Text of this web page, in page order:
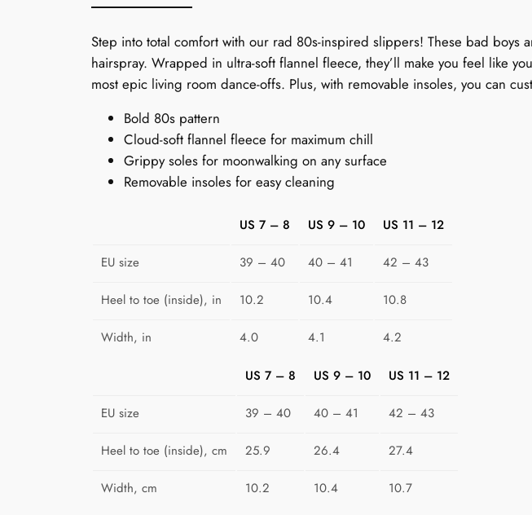
9
9
0
Step into total comfort with our rad 80s-inspired slippers! These bad
hairspray. Wrapped in ultra-soft flannel fleece, they’ll make you feel like
most epic living room dance-offs. Plus, with removable insoles, you can
Bold 80s pattern
Cloud-soft flannel fleece for maximum chill
Grippy soles for moonwalking on any surface
Removable insoles for easy cleaning
US 7 – 8 US 9 – 10 US 11 – 12
EU size 39 – 40 40 – 41 42 – 43
Heel to toe (inside), in 10.2 10.4 10.8
Width, in 4.0 4.1 4.2
US 7 – 8 US 9 – 10 US 11 – 12
EU size 39 – 40 40 – 41 42 – 43
Heel to toe (inside), cm 25.9 26.4 27.4
Width, cm 10.2 10.4 10.7